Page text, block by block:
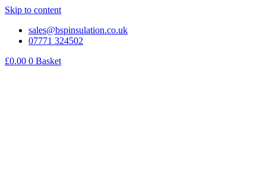
Skip to content
sales@bspinsulation.co.uk
07771 324502
£0.00 0 Basket